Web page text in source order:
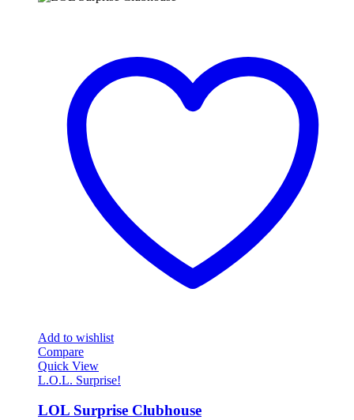
Add to wishlist
Compare
Quick View
L.O.L. Surprise!
LOL Surprise Clubhouse